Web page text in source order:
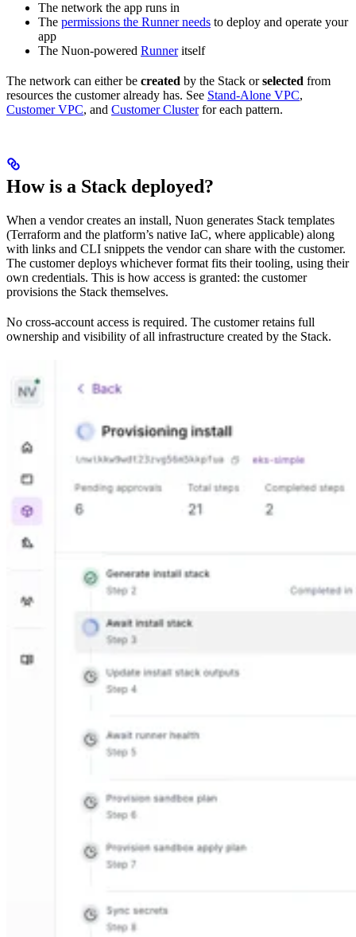
The network the app runs in
The permissions the Runner needs to deploy and operate your
app
The Nuon-powered Runneritself
The network can either be created by the Stack orselected from
resources the customer already has. See Stand-Alone VPC,
Customer VPC, and Customer Clusterfor each pattern.
How is a Stack deployed?
When a vendor creates an install, Nuon generates Stack templates
(Terraform and the platform’s native IaC, where applicable) along
with links and CLI snippets the vendor can share with the customer.
The customer deploys whichever format fits their tooling, using their
own credentials. This is how access is granted: the customer
provisions the Stack themselves.
No cross-account access is required. The customer retains full
ownership and visibility of all infrastructure created by the Stack.